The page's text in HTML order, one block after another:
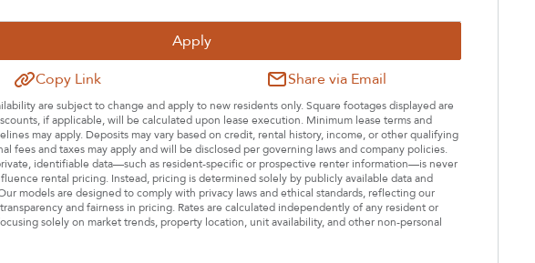
Apply
Copy Link
Share via Email
are subject to change and apply to new residents only. Square footages displayed are
if applicable, will be calculated upon lease execution. Minimum lease terms and
may apply. Deposits may vary based on credit, rental history, income, or other qualifying
fees and taxes may apply and will be disclosed per governing laws and company policies.
identifiable data—such as resident-specific or prospective renter information—is never
rental pricing. Instead, pricing is determined solely by publicly available data and
models are designed to comply with privacy laws and ethical standards, reflecting our
and fairness in pricing. Rates are calculated independently of any resident or
solely on market trends, property location, unit availability, and other non-personal